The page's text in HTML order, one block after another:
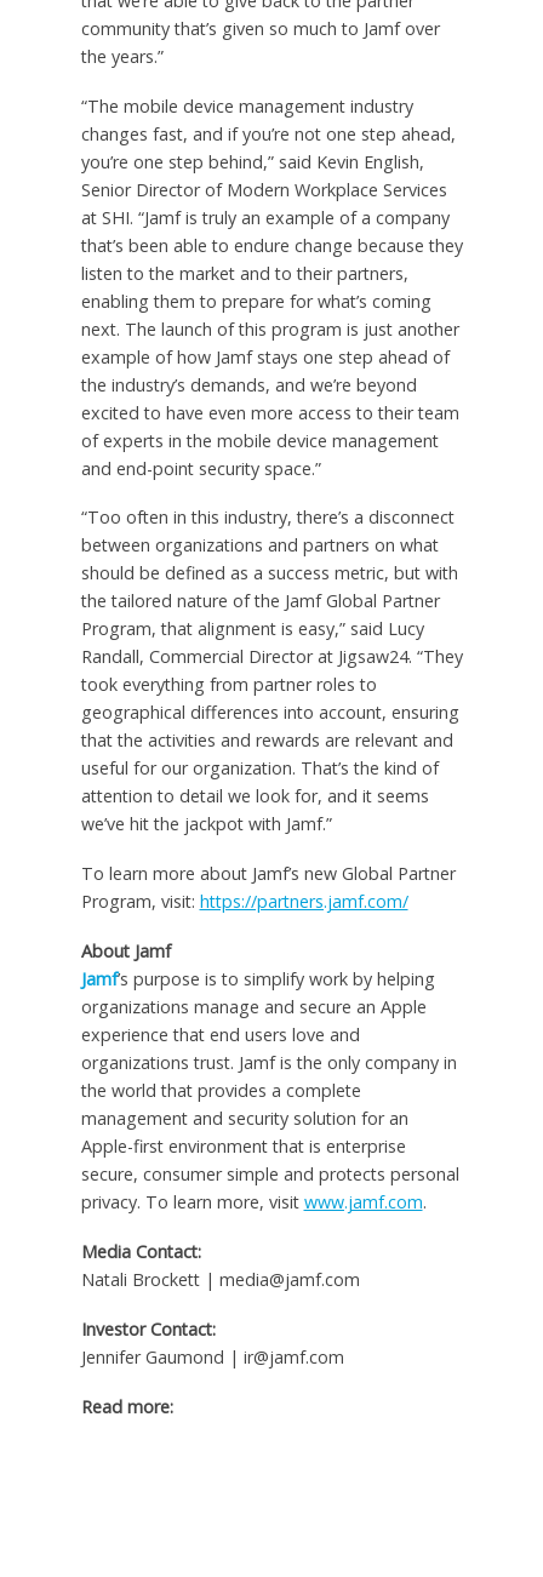
community that’s given so much to Jamf over
the years.”
“The mobile device management industry
changes fast, and if you’re not one step ahead,
you’re one step behind,” said Kevin English,
Senior Director of Modern Workplace Services
at SHI. “Jamf is truly an example of a company
that’s been able to endure change because they
listen to the market and to their partners,
enabling them to prepare for what’s coming
next. The launch of this program is just another
example of how Jamf stays one step ahead of
the industry’s demands, and we’re beyond
excited to have even more access to their team
of experts in the mobile device management
and end-point security space.”
“Too often in this industry, there’s a disconnect
between organizations and partners on what
should be defined as a success metric, but with
the tailored nature of the Jamf Global Partner
Program, that alignment is easy,” said Lucy
Randall, Commercial Director at Jigsaw24. “They
took everything from partner roles to
geographical differences into account, ensuring
that the activities and rewards are relevant and
useful for our organization. That’s the kind of
attention to detail we look for, and it seems
we’ve hit the jackpot with Jamf.”
To learn more about Jamf’s new Global Partner
Program, visit: https://partners.jamf.com/
About Jamf
Jamf’s purpose is to simplify work by helping
organizations manage and secure an Apple
experience that end users love and
organizations trust. Jamf is the only company in
the world that provides a complete
management and security solution for an
Apple-first environment that is enterprise
secure, consumer simple and protects personal
privacy. To learn more, visit www.jamf.com.
Media Contact:
Natali Brockett | media@jamf.com
Investor Contact:
Jennifer Gaumond | ir@jamf.com
Read more: